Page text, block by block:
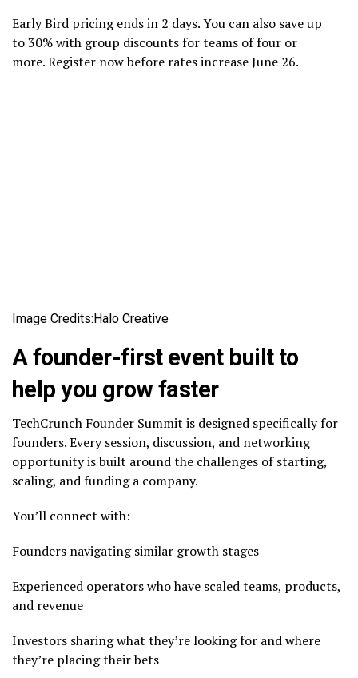
Early Bird pricing ends in 2 days. You can also save up
to 30% with group discounts for teams of four or
more. Register now before rates increase June 26.
Image Credits:Halo Creative
A founder-first event built to
help you grow faster
TechCrunch Founder Summit is designed specifically for
founders. Every session, discussion, and networking
opportunity is built around the challenges of starting,
scaling, and funding a company.
You’ll connect with:
Founders navigating similar growth stages
Experienced operators who have scaled teams, products,
and revenue
Investors sharing what they’re looking for and where
they’re placing their bets